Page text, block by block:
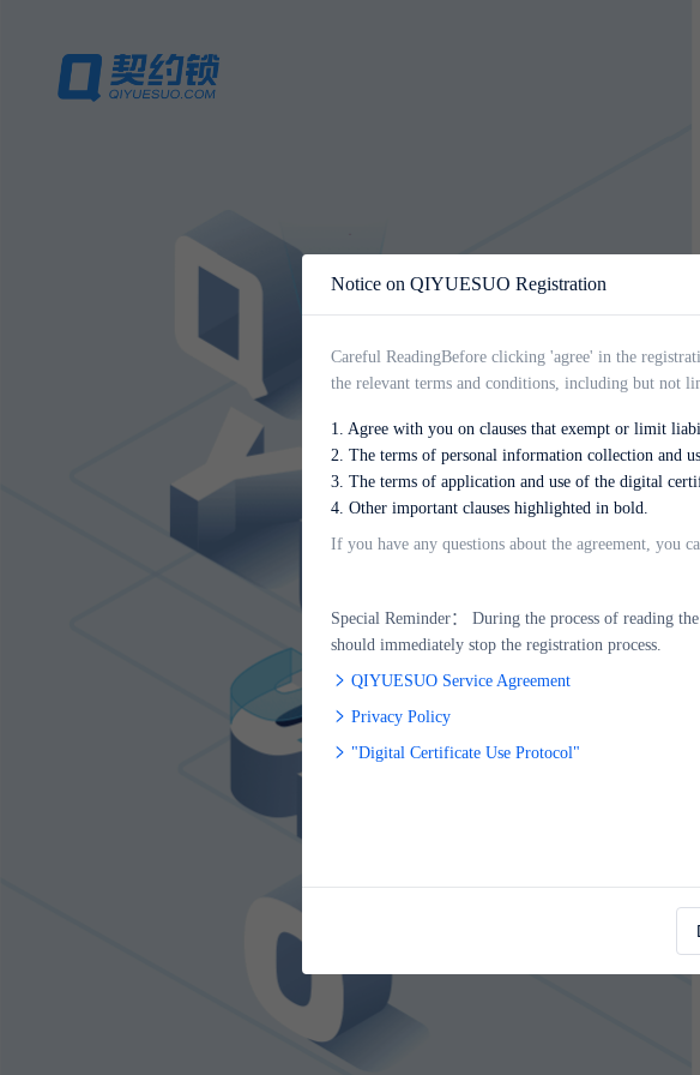
Notice on QIYUESUO Registration
Careful ReadingBefore clicking 'agree' in the
the relevant terms and conditions, including but not
1. Agree with you on clauses that exempt or limit
2. The terms of personal information collection and
3. The terms of application and use of the digital
4. Other important clauses highlighted in bold.
If you have any questions about the agreement, you
Special Reminder：
During the process of reading
should immediately stop the registration process.
QIYUESUO Service Agreement
Privacy Policy
"Digital Certificate Use Protocol"